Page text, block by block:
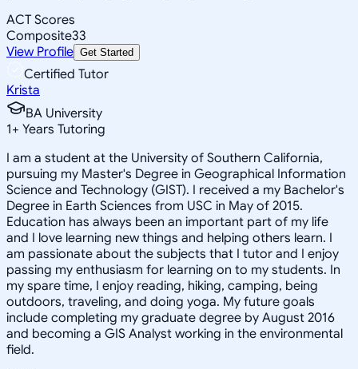
ACT Scores
Composite33
View Profile Get Started
Certified Tutor
Krista
BA University
1+ Years Tutoring
I am a student at the University of Southern California,
pursuing my Master's Degree in Geographical Information
Science and Technology (GIST). I received a my Bachelor's
Degree in Earth Sciences from USC in May of 2015.
Education has always been an important part of my life
and I love learning new things and helping others learn. I
am passionate about the subjects that I tutor and I enjoy
passing my enthusiasm for learning on to my students. In
my spare time, I enjoy reading, hiking, camping, being
outdoors, traveling, and doing yoga. My future goals
include completing my graduate degree by August 2016
and becoming a GIS Analyst working in the environmental
field.